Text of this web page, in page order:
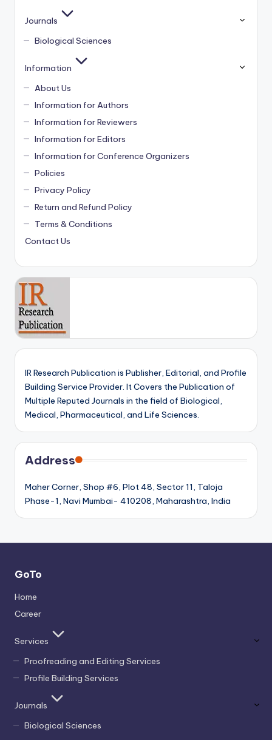
Journals
Biological Sciences
Information
About Us
Information for Authors
Information for Reviewers
Information for Editors
Information for Conference Organizers
Policies
Privacy Policy
Return and Refund Policy
Terms & Conditions
Contact Us
IR Research Publication is Publisher, Editorial, and Profile
Building Service Provider. It Covers the Publication of
Multiple Reputed Journals in the field of Biological,
Medical, Pharmaceutical, and Life Sciences.
Address
Maher Corner, Shop #6, Plot 48, Sector 11, Taloja
Phase-1, Navi Mumbai- 410208, Maharashtra, India
GoTo
Home
Career
Services
Proofreading and Editing Services
Profile Building Services
Journals
Biological Sciences